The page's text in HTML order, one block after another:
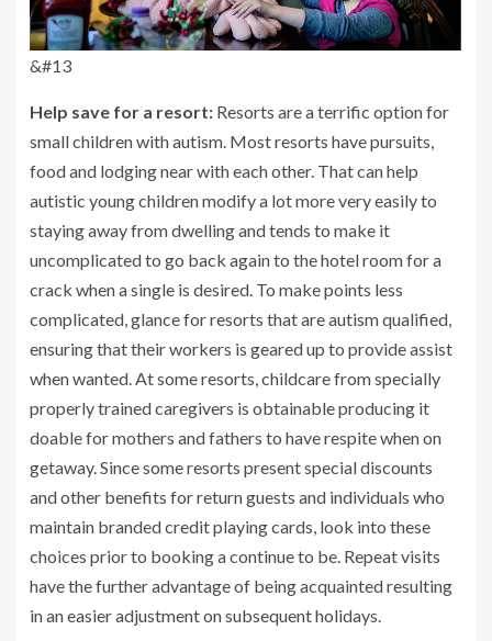
&#13
Help save for a resort: Resorts are a terrific option for
small children with autism. Most resorts have pursuits,
food and lodging near with each other. That can help
autistic young children modify a lot more very easily to
staying away from dwelling and tends to make it
uncomplicated to go back again to the hotel room for a
crack when a single is desired. To make points less
complicated, glance for resorts that are autism qualified,
ensuring that their workers is geared up to provide assist
when wanted. At some resorts, childcare from specially
properly trained caregivers is obtainable producing it
doable for mothers and fathers to have respite when on
getaway. Since some resorts present special discounts
and other benefits for return guests and individuals who
maintain branded credit playing cards, look into these
choices prior to booking a continue to be. Repeat visits
have the further advantage of being acquainted resulting
in an easier adjustment on subsequent holidays.